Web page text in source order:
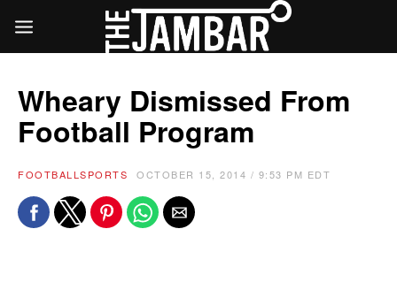
Wheary Dismissed From
Football Program
FOOTBALL SPORTS OCTOBER 15, 2014 / 9:53 PM EDT